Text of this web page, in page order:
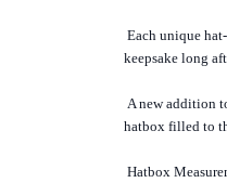
Each unique
keepsake long
A new addition
hatbox filled to
Hatbox